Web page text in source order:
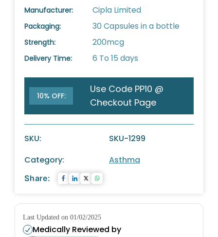
Manufacturer: Cipla Limited
Packaging: 30 Capsules in a bottle
Strength: 200mcg
Delivery Time: 6 To 15 days
10% OFF:
Use Code PP10 @
Checkout Page
SKU:
SKU-1299
Category:
Asthma
Share:
Last Updated on 01/02/2025
Medically Reviewed by